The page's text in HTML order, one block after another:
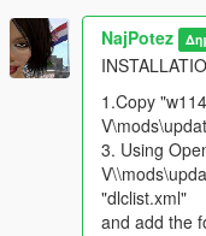
NajPotez
1.Copy
3. Using
"dlclist.xml"
and add the